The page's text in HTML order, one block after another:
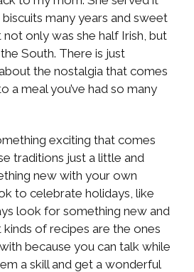
many years and sweet
only was she half Irish, but
South. There is just
the nostalgia that comes
a meal you’ve had so many
exciting that comes
traditions just a little and
new with your own
to celebrate holidays, like
look for something new and
of recipes are the ones
because you can talk while
a skill and get a wonderful